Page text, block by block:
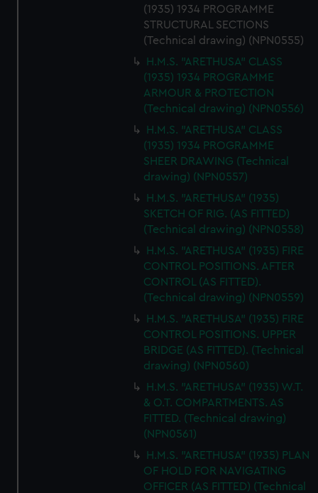
(1935) 1934 PROGRAMME
STRUCTURAL SECTIONS
(Technical drawing) (NPN0555)
H.M.S. "ARETHUSA" CLASS
(1935) 1934 PROGRAMME
ARMOUR & PROTECTION
(Technical drawing) (NPN0556)
H.M.S. "ARETHUSA" CLASS
(1935) 1934 PROGRAMME
SHEER DRAWING (Technical
drawing) (NPN0557)
H.M.S. "ARETHUSA" (1935)
SKETCH OF RIG. (AS FITTED)
(Technical drawing) (NPN0558)
H.M.S. "ARETHUSA" (1935) FIRE
CONTROL POSITIONS. AFTER
CONTROL (AS FITTED).
(Technical drawing) (NPN0559)
H.M.S. "ARETHUSA" (1935) FIRE
CONTROL POSITIONS. UPPER
BRIDGE (AS FITTED). (Technical
drawing) (NPN0560)
H.M.S. "ARETHUSA" (1935) W.T.
& O.T. COMPARTMENTS. AS
FITTED. (Technical drawing)
(NPN0561)
H.M.S. "ARETHUSA" (1935) PLAN
OF HOLD FOR NAVIGATING
OFFICER (AS FITTED) (Technical